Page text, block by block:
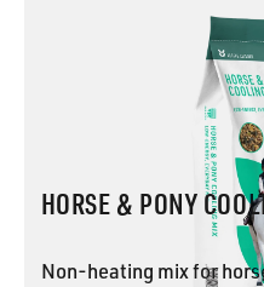
HORSE & PONY
Non-heating mix for